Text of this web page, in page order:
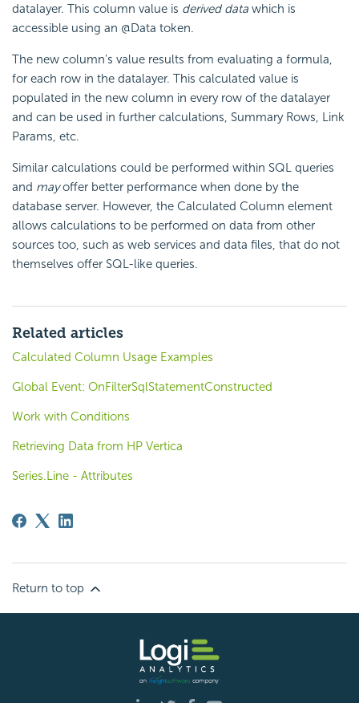
datalayer. This column value is derived data which is
accessible using an @Data token.
The new column's value results from evaluating a formula,
for each row in the datalayer. This calculated value is
populated in the new column in every row of the datalayer
and can be used in further calculations, Summary Rows, Link
Params, etc.
Similar calculations could be performed within SQL queries
and mayoffer better performance when done by the
database server. However, the Calculated Column element
allows calculations to be performed on data from other
sources too, such as web services and data files, that do not
themselves offer SQL-like queries.
Related articles
Calculated Column Usage Examples
Global Event: OnFilterSqlStatementConstructed
Work with Conditions
Retrieving Data from HP Vertica
Series.Line - Attributes
Return to top